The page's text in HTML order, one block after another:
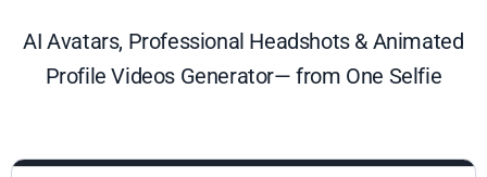
AI Avatars, Professional Headshots & Animated
Profile Videos Generator— from One Selfie